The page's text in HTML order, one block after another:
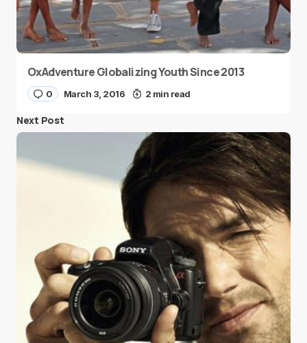
OxAdventure Globalizing Youth Since 2013
0 March 3, 2016 2 min read
Next Post